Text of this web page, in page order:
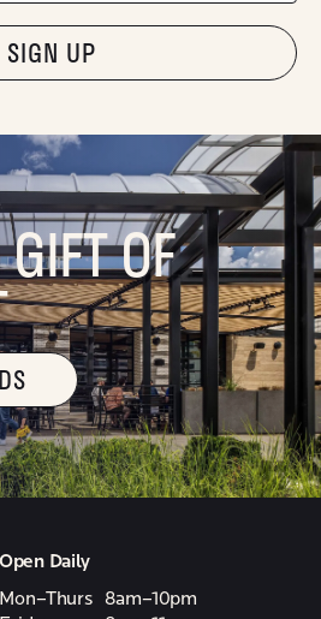
OF
Open Daily
Mon–Thurs
8am–10pm